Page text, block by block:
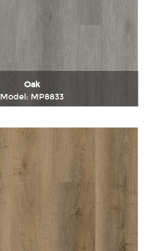
Oak
Model: MP8833